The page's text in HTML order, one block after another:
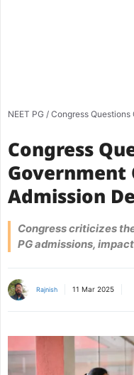
NEET PG / Congress Questions
Congress
Government
Admission
Congress criticizes
PG admissions,
Rajnish 11 Mar 2025